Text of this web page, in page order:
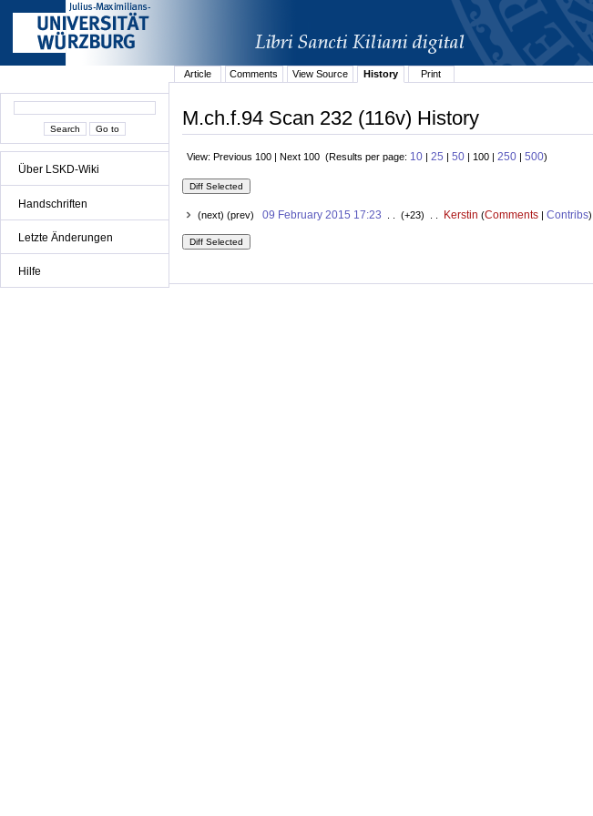
Über LSKD-Wiki
Handschriften
Letzte Änderungen
Hilfe
Article
Comments View Source History Print
M.ch.f.94 Scan 232 (116v) History
View: Previous 100 | Next 100 (Results per page: 10 | 25 | 50 | 100 | 250 | 500)
(next) (prev) 09 February 2015 17:23 . . (+23) . . Kerstin (Comments| Contribs)